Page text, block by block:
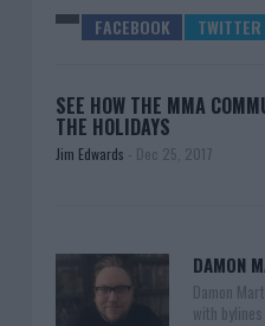
SEE HOW THE MMA
THE HOLIDAYS
Jim Edwards - Dec 25, 2017
DAMON
Damon
with